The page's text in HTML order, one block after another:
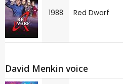
1988 Red Dwarf
David Menkin voice